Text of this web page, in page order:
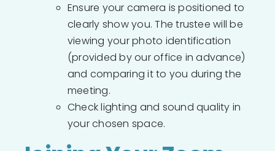
Ensure your camera is positioned to
clearly show you. The trustee will be
viewing your photo identification
(provided by our office in advance)
and comparing it to you during the
meeting.
Check lighting and sound quality in
your chosen space.